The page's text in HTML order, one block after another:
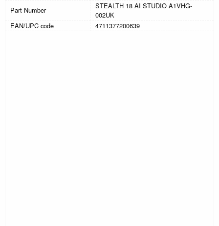
Part Number
STEALTH 18 AI STUDIO A1VHG-
002UK
EAN/UPC code
4711377200639